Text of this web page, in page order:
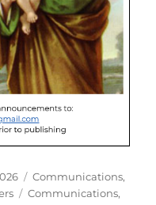
Categories
Communications,
Tags
Communications,